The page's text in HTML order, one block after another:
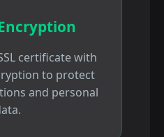
certificate with
to protect
and personal